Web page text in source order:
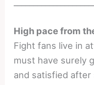
High pace from
Fight fans live in
must have surely
and satisfied after